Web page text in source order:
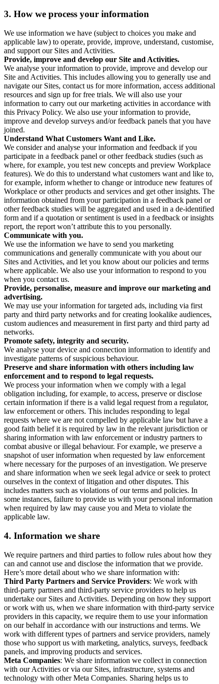
3. How we process your information
We use information we have (subject to choices you make and
applicable law) to operate, provide, improve, understand, customise,
and support our Sites and Activities.
Provide, improve and develop our Site and Activities.
We analyse your information to provide, improve and develop our
Site and Activities. This includes allowing you to generally use and
navigate our Sites, contact us for more information, access additional
resources and sign up for free trials. We will also use your
information to carry out our marketing activities in accordance with
this Privacy Policy. We also use your information to provide,
improve and develop surveys and/or feedback panels that you have
joined.
Understand What Customers Want and Like.
We consider and analyse your information and feedback if you
participate in a feedback panel or other feedback studies (such as
where, for example, you test new concepts and preview Workplace
features). We do this to understand what customers want and like to,
for example, inform whether to change or introduce new features of
Workplace or other products and services and get other insights. The
information obtained from your participation in a feedback panel or
other feedback studies will be aggregated and used in a de-identified
form and if a quotation or sentiment is used in a feedback or insights
report, the report won’t attribute this to you personally.
Communicate with you.
We use the information we have to send you marketing
communications and generally communicate with you about our
Sites and Activities, and let you know about our policies and terms
where applicable. We also use your information to respond to you
when you contact us.
Provide, personalise, measure and improve our marketing and
advertising.
We may use your information for targeted ads, including via first
party and third party networks and for creating lookalike audiences,
custom audiences and measurement in first party and third party ad
networks.
Promote safety, integrity and security.
We analyse your device and connection information to identify and
investigate patterns of suspicious behaviour.
Preserve and share information with others including law
enforcement and to respond to legal requests.
We process your information when we comply with a legal
obligation including, for example, to access, preserve or disclose
certain information if there is a valid legal request from a regulator,
law enforcement or others. This includes responding to legal
requests where we are not compelled by applicable law but have a
good faith belief it is required by law in the relevant jurisdiction or
sharing information with law enforcement or industry partners to
combat abusive or illegal behaviour. For example, we preserve a
snapshot of user information when requested by law enforcement
where necessary for the purposes of an investigation. We preserve
and share information when we seek legal advice or seek to protect
ourselves in the context of litigation and other disputes. This
includes matters such as violations of our terms and policies. In
some instances, failure to provide us with your personal information
when required by law may cause you and Meta to violate the
applicable law.
4. Information we share
We require partners and third parties to follow rules about how they
can and cannot use and disclose the information that we provide.
Here’s more detail about who we share information with:
Third Party Partners and Service Providers: We work with
third-party partners and third-party service providers to help us
undertake our Sites and Activities. Depending on how they support
or work with us, when we share information with third-party service
providers in this capacity, we require them to use your information
on our behalf in accordance with our instructions and terms. We
work with different types of partners and service providers, namely
those who support us with marketing, analytics, surveys, feedback
panels, and improving products and services.
Meta Companies: We share information we collect in connection
with our Activities or via our Sites, infrastructure, systems and
technology with other Meta Companies. Sharing helps us to